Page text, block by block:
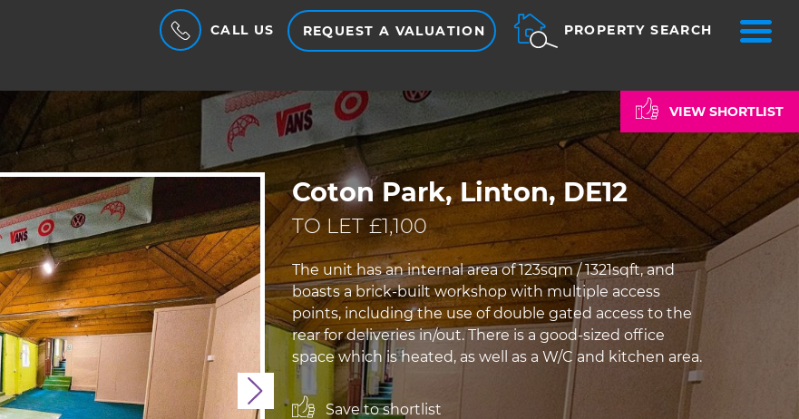
CALL US REQUEST A VALUATION PROPERTY SEARCH
VIEW SHORTLIST
Next
Coton Park, Linton, DE12
TO LET £1,100
The unit has an internal area of 123sqm / 1321sqft, and
boasts a brick-built workshop with multiple access
points, including the use of double gated access to the
rear for deliveries in/out. There is a good-sized office
space which is heated, as well as a W/C and kitchen area.
Save to shortlist